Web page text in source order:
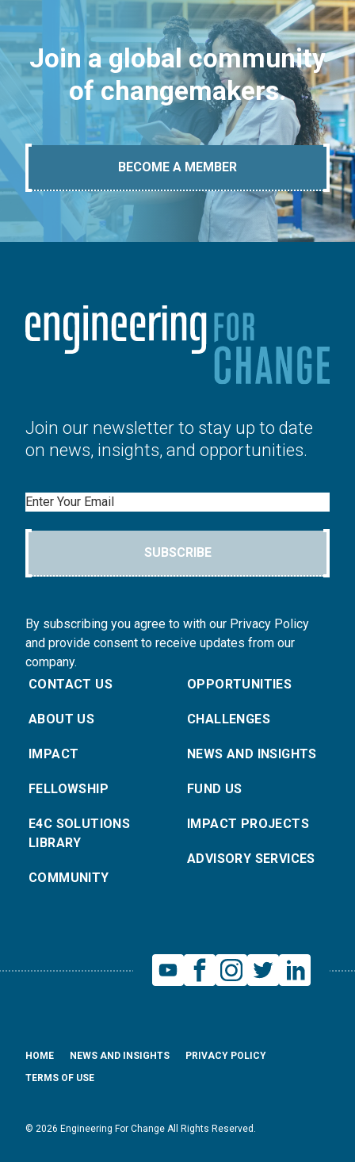
Join a global community
of changemakers.
BECOME A MEMBER
Join our newsletter to stay up to date
on news, insights, and opportunities.
Email
SUBSCRIBE
By subscribing you agree to with our Privacy Policy
and provide consent to receive updates from our
company.
CONTACT US
ABOUT US
IMPACT
FELLOWSHIP
E4C SOLUTIONS
LIBRARY
COMMUNITY
OPPORTUNITIES
CHALLENGES
NEWS AND INSIGHTS
FUND US
IMPACT PROJECTS
ADVISORY SERVICES
© 2026 Engineering For Change All Rights Reserved.
HOME NEWS AND INSIGHTS
PRIVACY POLICY
TERMS OF USE